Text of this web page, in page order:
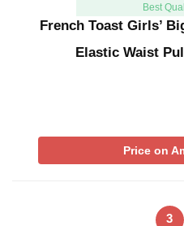
Best
French Toast Girls’
Elastic Waist
Price on
3